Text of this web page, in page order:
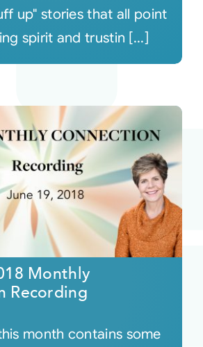
up" stories that all point
spirit and trustin [...]
Monthly
Recording
month contains some